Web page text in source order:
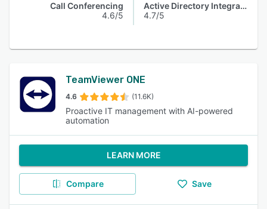
Call Conferencing
4.6/5
Active Directory Integration
4.7/5
TeamViewer ONE
4.6 (11.6K)
Proactive IT management with AI-powered
automation
LEARN MORE
Compare Save